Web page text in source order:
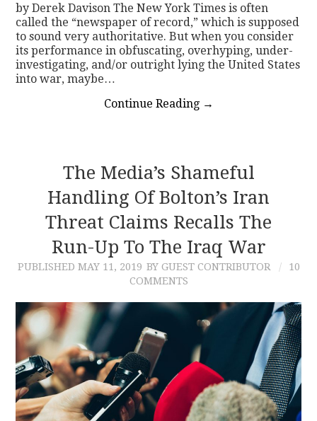
by Derek Davison The New York Times is often
called the “newspaper of record,” which is supposed
to sound very authoritative. But when you consider
its performance in obfuscating, overhyping, under-
investigating, and/or outright lying the United States
into war, maybe…
Continue Reading →
The Media’s Shameful
Handling Of Bolton’s Iran
Threat Claims Recalls The
Run-Up To The Iraq War
PUBLISHED MAY 11, 2019 BY GUEST CONTRIBUTOR
10
COMMENTS